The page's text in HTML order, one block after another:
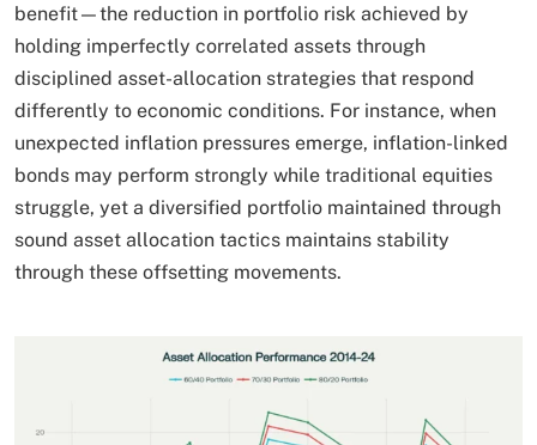
benefit—the reduction in portfolio risk achieved by
holding imperfectly correlated assets through
disciplined asset-allocation strategies that respond
differently to economic conditions. For instance, when
unexpected inflation pressures emerge, inflation-linked
bonds may perform strongly while traditional equities
struggle, yet a diversified portfolio maintained through
sound asset allocation tactics maintains stability
through these offsetting movements.​